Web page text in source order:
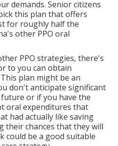
demands. Senior citizens
this plan that offers
for roughly half the
other PPO oral
PPO strategies, there's
to you can obtain
plan might be an
don't anticipate significant
or if you have the
oral expenditures that
had actually like saving
their chances that they will
could be a good suitable